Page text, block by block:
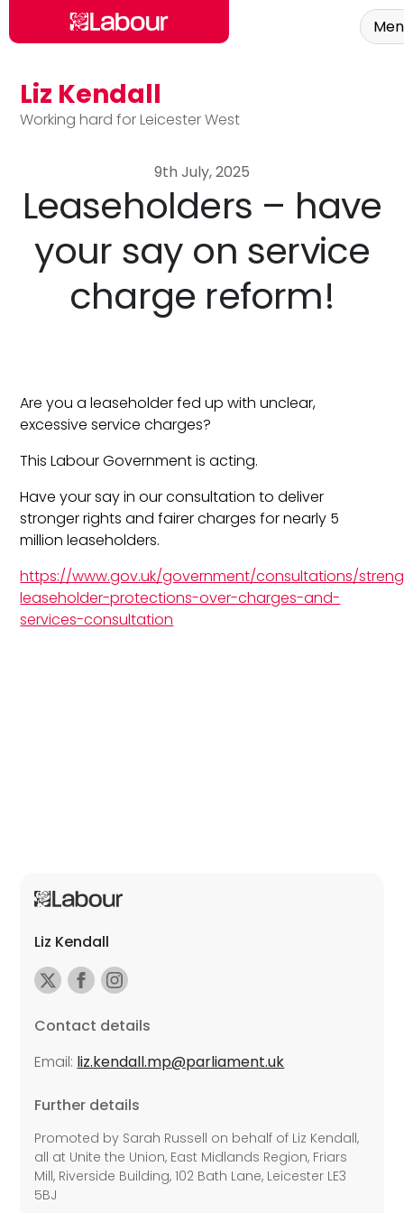
Skip to main content
Liz Kendall
Working hard for Leicester West
9th July, 2025
Leaseholders – have
your say on service
charge reform!
Are you a leaseholder fed up with unclear,
excessive service charges?
This Labour Government is acting.
Have your say in our consultation to deliver
stronger rights and fairer charges for nearly 5
million leaseholders.
https://www.gov.uk/government/consultations/
leaseholder-protections-over-charges-and-
services-consultation
Liz Kendall
Contact details
Email: liz.kendall.mp@parliament.uk
Further details
Promoted by Sarah Russell on behalf of Liz Kendall,
all at Unite the Union, East Midlands Region, Friars
Mill, Riverside Building, 102 Bath Lane, Leicester LE3
5BJ